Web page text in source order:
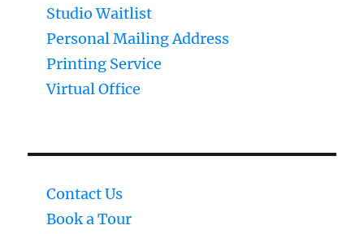
Studio Waitlist
Personal Mailing Address
Printing Service
Virtual Office
Contact Us
Book a Tour